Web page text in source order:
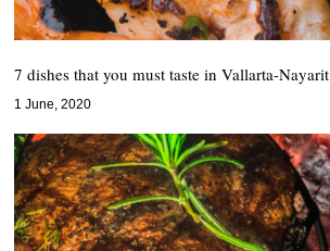
7 dishes that you must taste in Vallarta-Nayarit
1 June, 2020